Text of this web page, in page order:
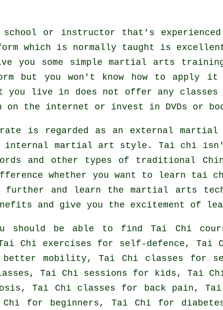
school or instructor that's
which is normally taught is
some simple martial arts
but you won't know how to
live in does not offer any
on the internet or invest in DVDs or
is regarded as an external
internal martial art style. Tai chi
and other types of traditional
whether you want to learn tai
and learn the martial arts
and give you the excitement of
should be able to find Tai Chi
Chi exercises for self-defence, Tai
mobility, Tai Chi classes for
Tai Chi sessions for kids, Tai
Tai Chi classes for back pain, Tai
Chi for beginners, Tai Chi for